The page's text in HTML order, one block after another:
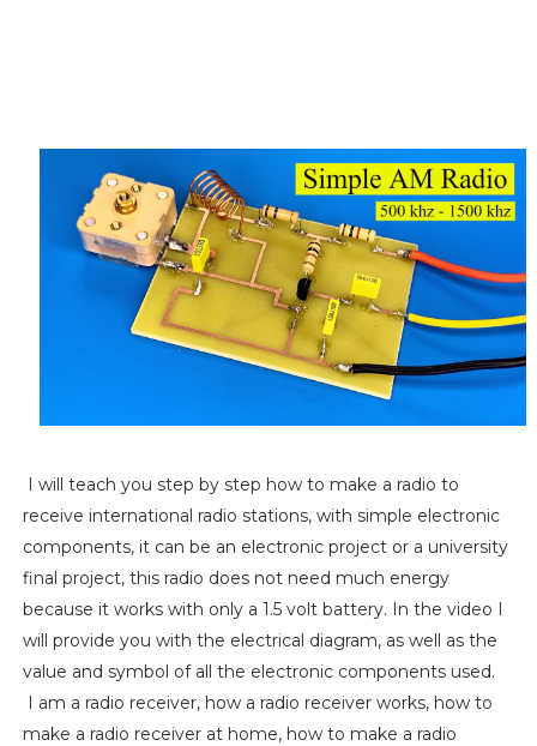
I will teach you step by step how to make a radio to
receive international radio stations, with simple electronic
components, it can be an electronic project or a university
final project, this radio does not need much energy
because it works with only a 1.5 volt battery. In the video I
will provide you with the electrical diagram, as well as the
value and symbol of all the electronic components used.
I am a radio receiver, how a radio receiver works, how to
make a radio receiver at home, how to make a radio